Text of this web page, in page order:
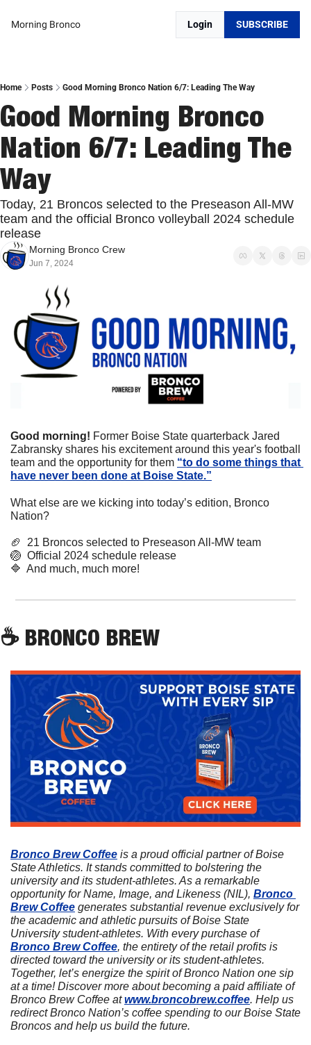
Morning Bronco Login SUBSCRIBE
Home Posts Good Morning Bronco Nation 6/7: Leading The Way
Good Morning Bronco
Nation 6/7: Leading The
Way
Today, 21 Broncos selected to the Preseason All-MW
team and the official Bronco volleyball 2024 schedule
release
Morning Bronco Crew
Jun 7, 2024
Good morning! Former Boise State quarterback Jared
Zabransky shares his excitement around this year's football
team and the opportunity for them “to do some things that
have never been done at Boise State.”
What else are we kicking into today’s edition, Bronco
Nation?
🏈
  21 Broncos selected to Preseason All-MW team
🏐
  Official 2024 schedule release
🔷
  And much, much more!
☕ BRONCO BREW
Bronco Brew Coffee is a proud official partner of Boise
State Athletics. It stands committed to bolstering the
university and its student-athletes. As a remarkable
opportunity for Name, Image, and Likeness (NIL), Bronco
Brew Coffee generates substantial revenue exclusively for
the academic and athletic pursuits of Boise State
University student-athletes. With every purchase of
Bronco Brew Coffee, the entirety of the retail profits is
directed toward the university or its student-athletes.
Together, let’s energize the spirit of Bronco Nation one sip
at a time! Discover more about becoming a paid affiliate of
Bronco Brew Coffee at www.broncobrew.coffee. Help us
redirect Bronco Nation’s coffee spending to our Boise State
Broncos and help us build the future.